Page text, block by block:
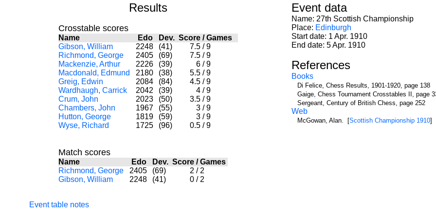
Results
Crosstable scores
Name Edo Dev. Score /Games
Gibson, William
2248 (41) 7.5 / 9
Richmond, George
2405 (69) 7.5 / 9
Mackenzie, Arthur
2226 (39) 6 / 9
Macdonald, Edmund
2180 (38) 5.5 / 9
Greig, Edwin
2084 (84) 4.5 / 9
Wardhaugh, Carrick
2042 (39) 4 / 9
Crum, John
2023 (50) 3.5 / 9
Chambers, John
1967 (55) 3 / 9
Hutton, George
1819 (59) 3 / 9
Wyse, Richard
1725 (96) 0.5 / 9
Match scores
Name Edo Dev. Score /Games
Richmond, George
2405 (69) 2 / 2
Gibson, William
2248 (41) 0 / 2
Event table notes
Event data
Name: 27th Scottish Championship
Place: Edinburgh
Start date: 1 Apr. 1910
End date: 5 Apr. 1910
References
Books
Di Felice, Chess Results, 1901-1920, page 138
Gaige, Chess Tournament Crosstables II, page
Sergeant, Century of British Chess, page 252
Web
McGowan, Alan. [Scottish Championship 1910]